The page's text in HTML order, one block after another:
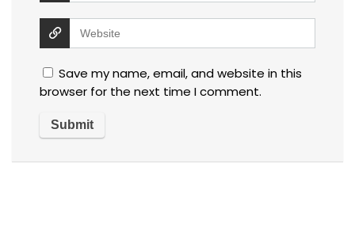
Save my name, email, and website in this
browser for the next time I comment.